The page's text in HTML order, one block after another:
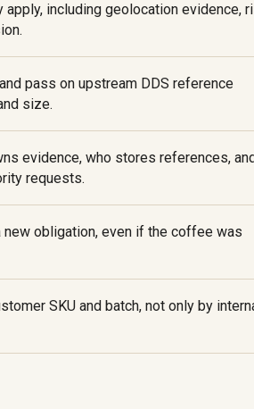
including geolocation evidence,
pass on upstream DDS reference
size.
evidence, who stores references,
requests.
obligation, even if the coffee was
SKU and batch, not only by